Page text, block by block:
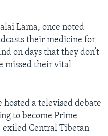
Lama, once noted
their medicine for
on days that they don’t
missed their vital
a televised debate
to become Prime
Central Tibetan